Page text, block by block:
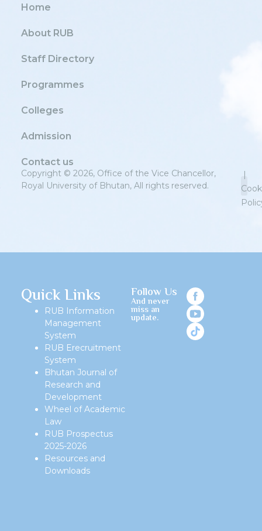
Home
About RUB
Staff Directory
Programmes
Colleges
Admission
Contact us
Copyright © 2026, Office of the Vice Chancellor,
Royal University of Bhutan, All rights reserved.
|
Quick Links
RUB Information
Management
System
RUB Erecruitment
System
Bhutan Journal of
Research and
Development
Wheel of Academic
Law
RUB Prospectus
2025-2026
Resources and
Downloads
Follow Us
And never
miss an
update.